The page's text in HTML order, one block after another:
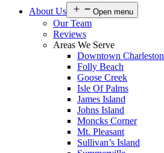
About Us Open menu
Our Team
Reviews
Areas We Serve
Downtown Charleston
Folly Beach
Goose Creek
Isle Of Palms
James Island
Johns Island
Moncks Corner
Mt. Pleasant
Sullivan’s Island